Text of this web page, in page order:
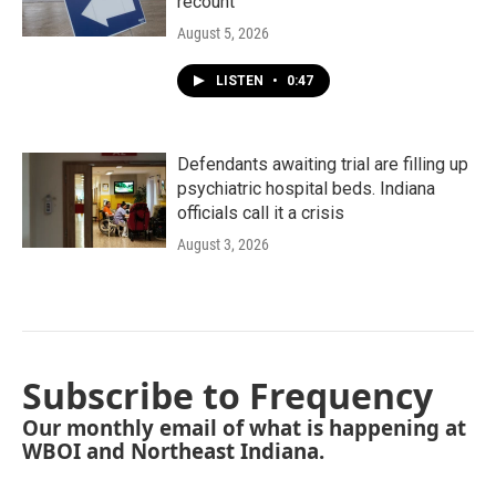
August 5, 2026
LISTEN • 0:47
Defendants awaiting trial are filling up
psychiatric hospital beds. Indiana
officials call it a crisis
August 3, 2026
Subscribe to Frequency
Our monthly email of what is happening at
WBOI and Northeast Indiana.